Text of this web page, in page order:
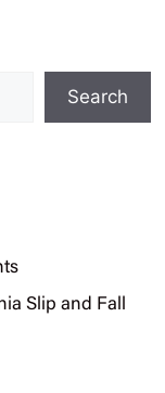
Search
Slip and Fall